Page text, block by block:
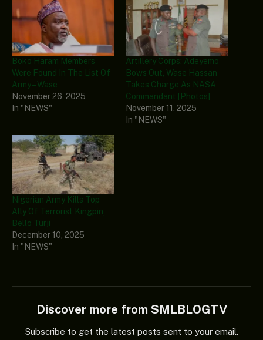
Boko Haram Members
Were Found In The List Of
Army – Wase
November 26, 2025
In "NEWS"
Artillery Corps: Adeyemo
Bows Out, Wase Hassan
Takes Charge As NASA
Commandant [Photos]
November 11, 2025
In "NEWS"
Nigerian Army Kills Top
Ally Of Terrorist Kingpin,
Bello Turji
December 10, 2025
In "NEWS"
Discover more from SMLBLOGTV
Subscribe to get the latest posts sent to your email.